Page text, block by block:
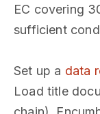
EC covering
sufficient
Set up a data
Load title